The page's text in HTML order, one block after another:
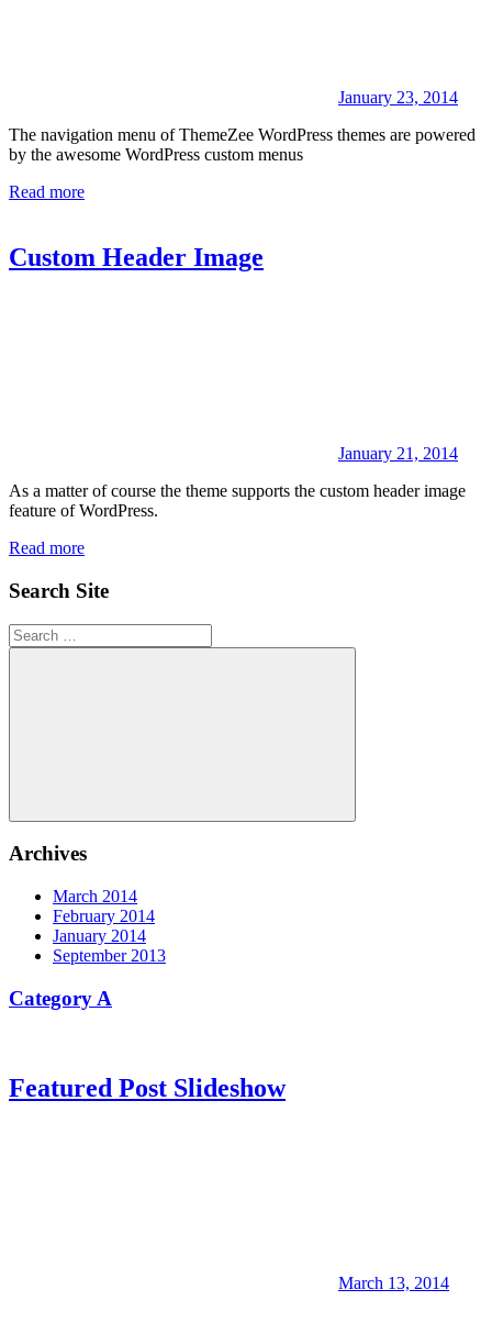
January 23, 2014
The navigation menu of ThemeZee WordPress themes are powered
by the awesome WordPress custom menus
Read more
Custom Header Image
January 21, 2014
As a matter of course the theme supports the custom header image
feature of WordPress.
Read more
Search Site
Search
for:
Search
Archives
March 2014
February 2014
January 2014
September 2013
Category A
Featured Post Slideshow
March 13, 2014